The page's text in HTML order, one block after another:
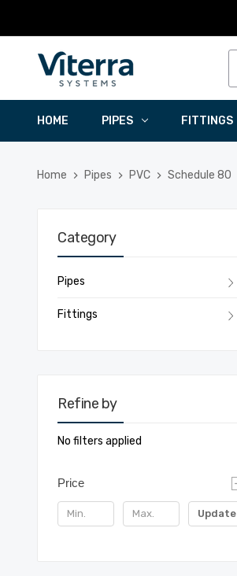
HOME PIPES FITTINGS
Home Pipes PVC Schedule 80
Category
Pipes
Fittings
Refine by
No filters applied
Price
Update